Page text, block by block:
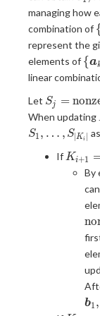
managing how
combination of {
represent the
elements of \{
\}
{a
linear
Let S_j =
Sj = nonz
When updating
S1 , … , S∣Ki
If K_{i
+ 1}
\cup
Ki+1
By
no
b1 ,